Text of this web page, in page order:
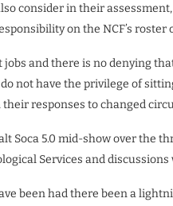
consider in their
on the NCF’s
and there is no denying
not have the privilege of
responses to changed
Soca 5.0 mid-show over the
Services and
been had there been a